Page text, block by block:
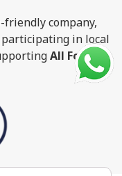
friendly company,
in local
All For Blue